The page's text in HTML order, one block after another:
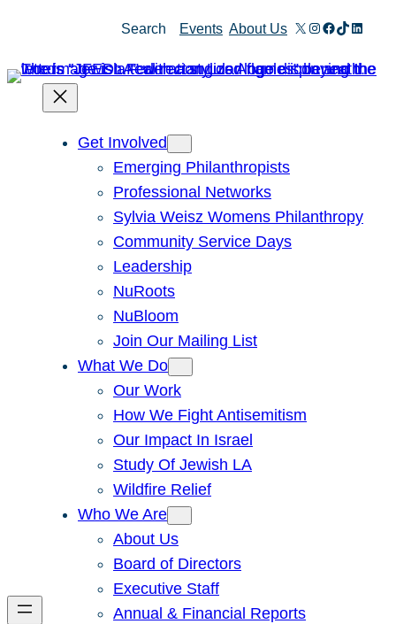
Search Events About Us X Instagram
Facebook
TikTok
Get Involved
Emerging Philanthropists
Professional Networks
Sylvia Weisz Womens Philanthropy
Community Service Days
Leadership
NuRoots
NuBloom
Join Our Mailing List
What We Do
Our Work
How We Fight Antisemitism
Our Impact In Israel
Study Of Jewish LA
Wildfire Relief
Who We Are
About Us
Board of Directors
Executive Staff
Annual & Financial Reports